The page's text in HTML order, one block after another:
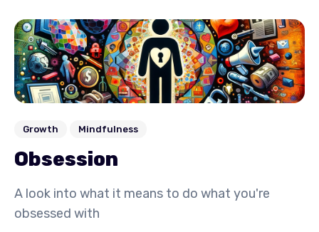
Growth Mindfulness
Obsession
A look into what it means to do what you're
obsessed with